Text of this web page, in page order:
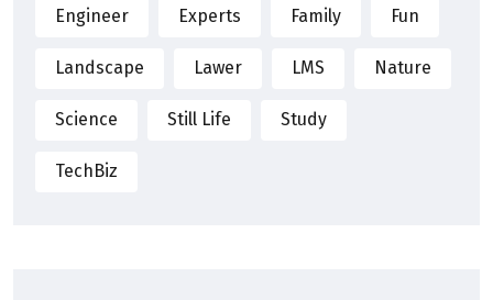
Engineer Experts Family Fun
Landscape Lawer LMS Nature
Science Still Life Study
TechBiz